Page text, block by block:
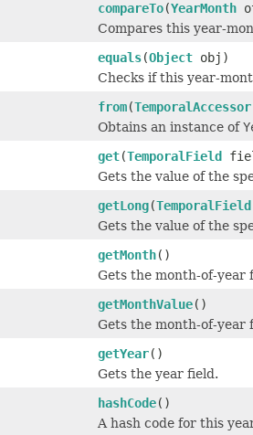
compareTo(YearMonth
Compares this year-
equals(Object obj)
Checks if this year-
from(TemporalAccessor
Obtains an instance of
get(TemporalField
Gets the value of the
getLong(TemporalField
Gets the value of the
getMonth()
Gets the month-of-
getMonthValue()
Gets the month-of-year
getYear()
Gets the year field.
hashCode()
A hash code for this